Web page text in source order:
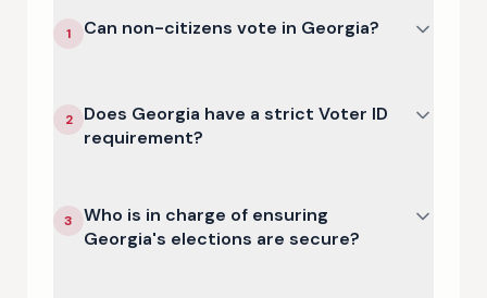
1 Can non-citizens vote in Georgia?
2
Does Georgia have a strict Voter ID
requirement?
3
Who is in charge of ensuring
Georgia's elections are secure?